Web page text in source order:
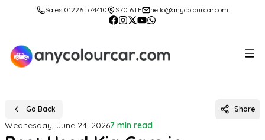
Sales 01226 574410 S70 6TF hello@anycolourcar.com
Go Back Share
Wednesday, June 24, 20267 min read